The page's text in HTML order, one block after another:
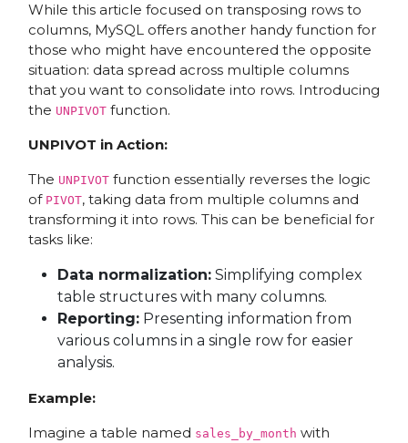
While this article focused on transposing rows to
columns, MySQL offers another handy function for
those who might have encountered the opposite
situation: data spread across multiple columns
that you want to consolidate into rows. Introducing
the UNPIVOTfunction.
UNPIVOT in Action:
The UNPIVOTfunction essentially reverses the logic
of PIVOT, taking data from multiple columns and
transforming it into rows. This can be beneficial for
tasks like:
Data normalization:Simplifying complex
table structures with many columns.
Reporting:Presenting information from
various columns in a single row for easier
analysis.
Example:
Imagine a table named sales_by_month with